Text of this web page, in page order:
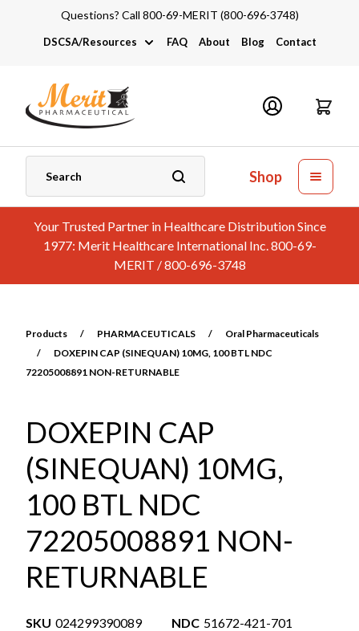
Questions? Call 800-69-MERIT (800-696-3748)
DSCSA/Resources
DSCSA
Industry Links
Catalogs and Brochures
FAQ About Blog Contact
Shop
Your Trusted Partner in Healthcare Distribution Since
1977: Merit Healthcare International Inc. 800-69-
MERIT / 800-696-3748
Products / PHARMACEUTICALS /
Oral Pharmaceuticals
/
DOXEPIN CAP (SINEQUAN) 10MG, 100 BTL NDC
72205008891 NON-RETURNABLE
DOXEPIN CAP
(SINEQUAN) 10MG,
100 BTL NDC
72205008891 NON-
RETURNABLE
SKU 024299390089 NDC 51672-421-701